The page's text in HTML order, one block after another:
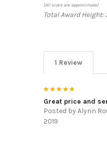
[All sizes are approximate]
Total Award Height:
1 Review
5
Great price and
Posted byAlynn
2019